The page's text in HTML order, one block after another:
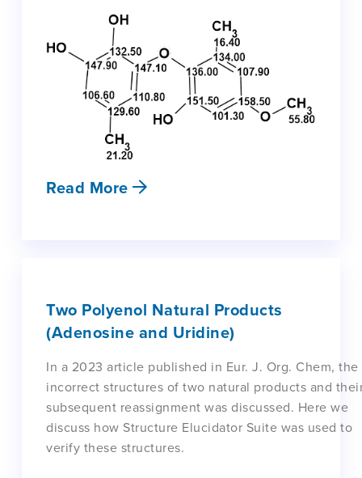
Read More
Two Polyenol Natural Products
(Adenosine and Uridine)
In a 2023 article published in Eur. J. Org. Chem, the
incorrect structures of two natural products and
subsequent reassignment was discussed. Here we
discuss how Structure Elucidator Suite was used to
verify these structures.